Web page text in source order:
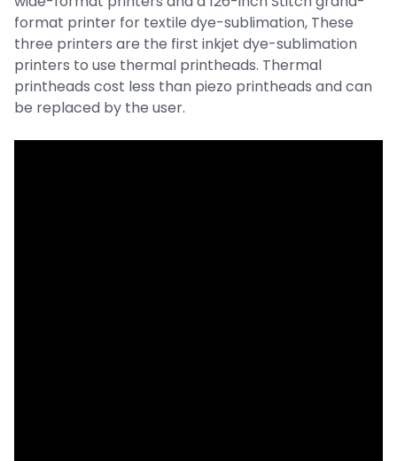
format printer for textile dye-sublimation, These
three printers are the first inkjet dye-sublimation
printers to use thermal printheads. Thermal
printheads cost less than piezo printheads and can
be replaced by the user.